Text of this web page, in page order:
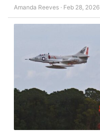
Amanda Reeves · Feb 28, 2026